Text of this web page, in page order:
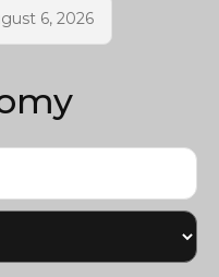
6, 2026